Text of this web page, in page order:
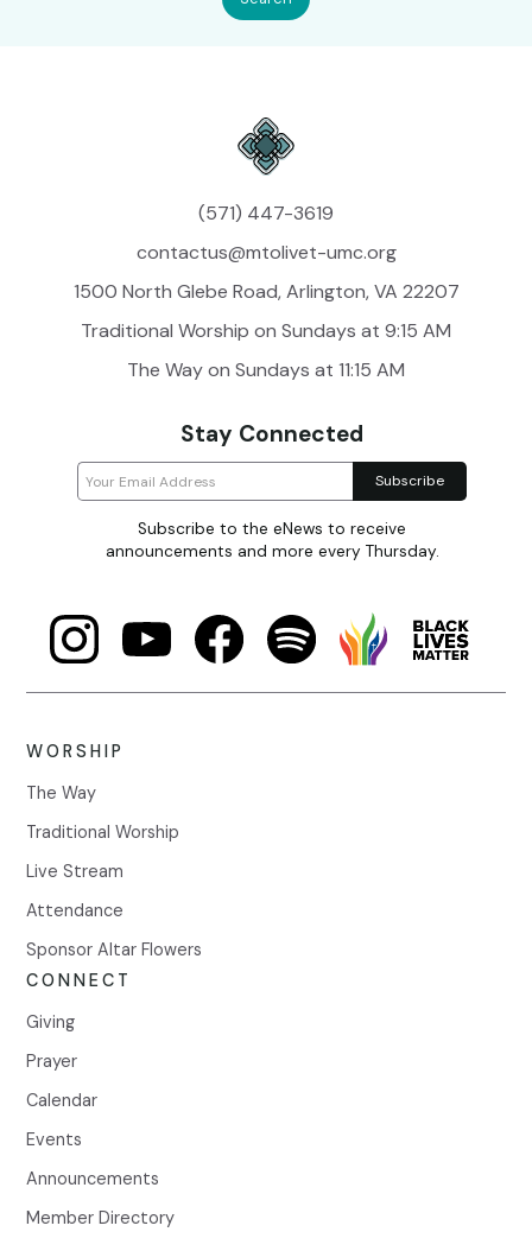
(571) 447-3619
contactus@mtolivet-umc.org
1500 North Glebe Road, Arlington, VA 22207
Traditional Worship on Sundays at 9:15 AM
The Way on Sundays at 11:15 AM
Stay Connected
Subscribe to the eNews to receive
announcements and more every Thursday.
WORSHIP
The Way
Traditional Worship
Live Stream
Attendance
Sponsor Altar Flowers
CONNECT
Giving
Prayer
Calendar
Events
Announcements
Member Directory